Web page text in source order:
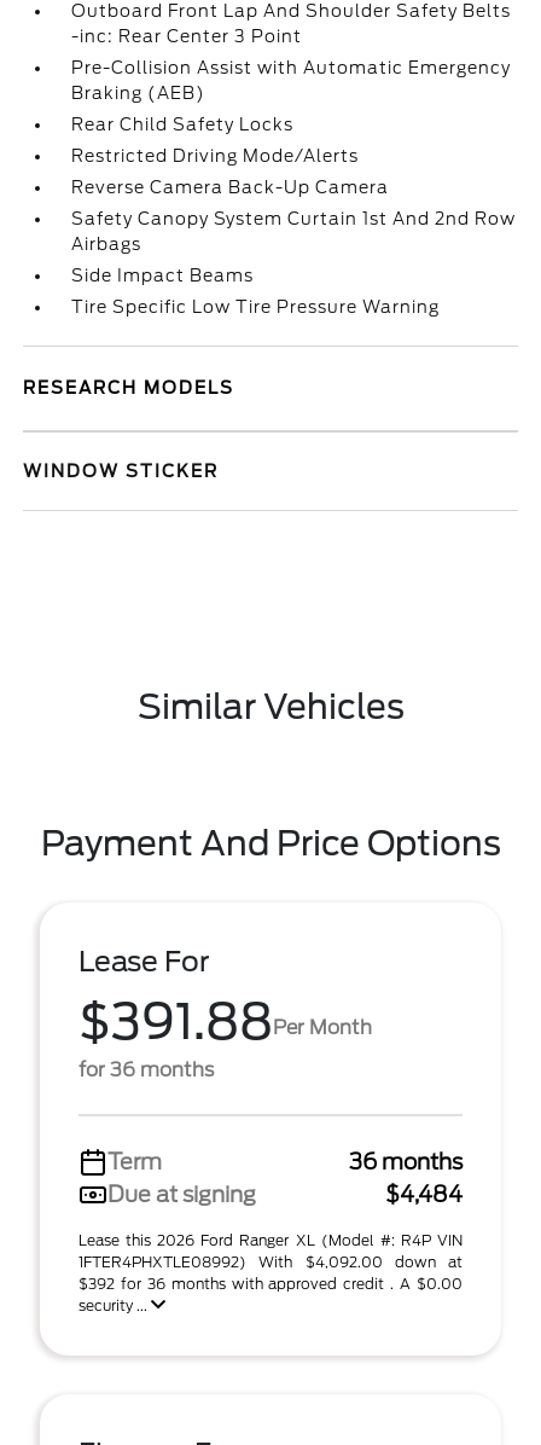
Outboard Front Lap And Shoulder Safety Belts
-inc: Rear Center 3 Point
Pre-Collision Assist with Automatic Emergency
Braking (AEB)
Rear Child Safety Locks
Restricted Driving Mode/Alerts
Reverse Camera Back-Up Camera
Safety Canopy System Curtain 1st And 2nd Row
Airbags
Side Impact Beams
Tire Specific Low Tire Pressure Warning
RESEARCH MODELS
WINDOW STICKER
Similar Vehicles
Payment And Price Options
Lease For
$391.88Per Month
for 36 months
Term
36 months
Due at signing
$4,484
Lease this 2026 Ford Ranger XL (Model #: R4P VIN
1FTER4PHXTLE08992) With $4,092.00 down at
$392 for 36 months with approved credit . A $0.00
security ...